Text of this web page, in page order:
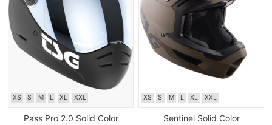
XS S M L XL XXL
Pass Pro 2.0 Solid Color
XS S M L XL XXL
Sentinel Solid Color